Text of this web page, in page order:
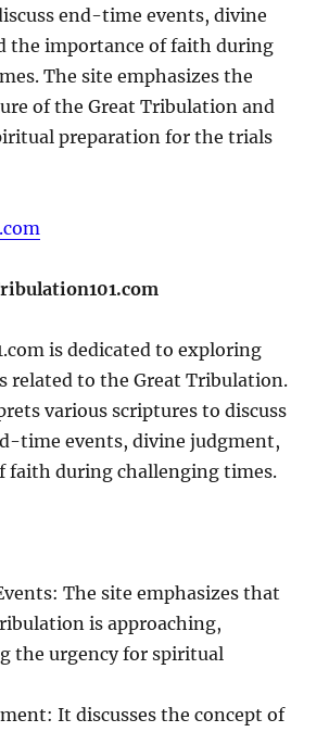
end-time events, divine
the importance of faith during
The site emphasizes the
of the Great Tribulation and
preparation for the trials
is dedicated to exploring
related to the Great Tribulation.
various scriptures to discuss
time events, divine judgment,
faith during challenging times.
The site emphasizes that
is approaching,
the urgency for spiritual
It discusses the concept of